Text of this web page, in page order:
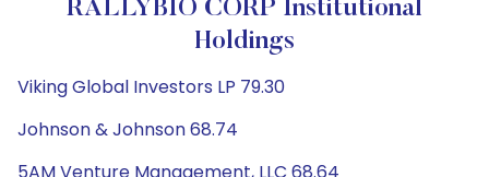
RALLYBIO CORP Institutional
Holdings
Viking Global Investors LP 79.30
Johnson & Johnson 68.74